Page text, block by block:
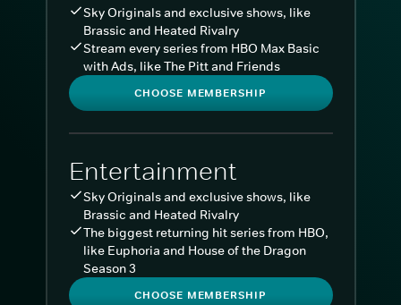
Sky Originals and exclusive shows, like
Brassic and Heated Rivalry
Stream every series from HBO Max Basic
with Ads, like The Pitt and Friends
CHOOSE MEMBERSHIP
Entertainment
Sky Originals and exclusive shows, like
Brassic and Heated Rivalry
The biggest returning hit series from HBO,
like Euphoria and House of the Dragon
Season 3
CHOOSE MEMBERSHIP